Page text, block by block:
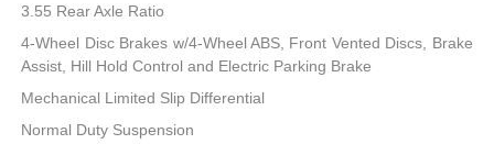
3.55 Rear Axle Ratio
4-Wheel Disc Brakes w/4-Wheel ABS, Front Vented Discs, Brake
Assist, Hill Hold Control and Electric Parking Brake
Mechanical Limited Slip Differential
Normal Duty Suspension